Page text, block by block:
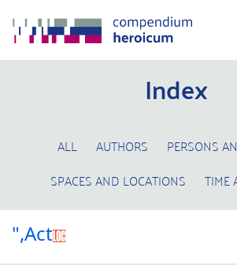
Index
ALL AUTHORS
PERSONS
SPACES AND LOCATIONS
TIME
",Act